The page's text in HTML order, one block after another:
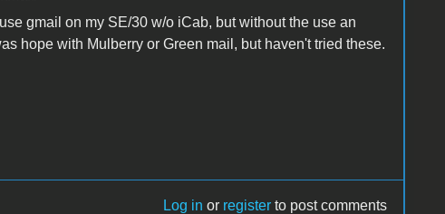
gmail on my SE/30 w/o iCab, but without the use an
hope with Mulberry or Green mail, but haven't tried these.
Log in or register to post comments